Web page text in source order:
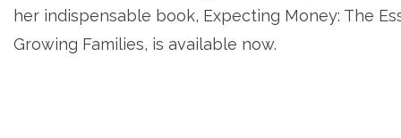
her indispensable book, Expecting Money: The
Growing Families, is available now.